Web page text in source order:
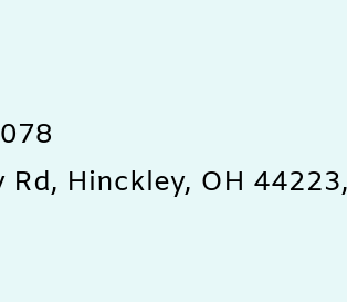
Hinckley, OH 44223,